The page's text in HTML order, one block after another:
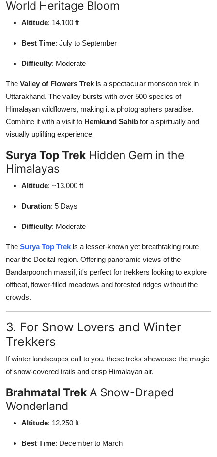
World Heritage Bloom
Altitude: 14,100 ft
Best Time: July to September
Difficulty: Moderate
The Valley of Flowers Trek is a spectacular monsoon trek in
Uttarakhand. The valley bursts with over 500 species of
Himalayan wildflowers, making it a photographers paradise.
Combine it with a visit to Hemkund Sahib for a spiritually and
visually uplifting experience.
Surya Top Trek Hidden Gem in the
Himalayas
Altitude: ~13,000 ft
Duration: 5 Days
Difficulty: Moderate
The Surya Top Trek is a lesser-known yet breathtaking route
near the Dodital region. Offering panoramic views of the
Bandarpoonch massif, it's perfect for trekkers looking to explore
offbeat, flower-filled meadows and forested ridges without the
crowds.
3. For Snow Lovers and Winter
Trekkers
If winter landscapes call to you, these treks showcase the magic
of snow-covered trails and crisp Himalayan air.
Brahmatal Trek A Snow-Draped
Wonderland
Altitude: 12,250 ft
Best Time: December to March